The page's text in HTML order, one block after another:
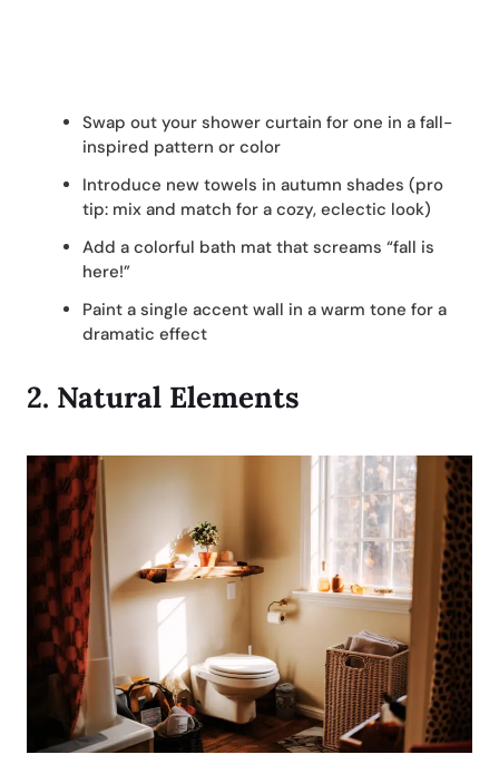
Swap out your shower curtain for one in a fall-
inspired pattern or color
Introduce new towels in autumn shades (pro
tip: mix and match for a cozy, eclectic look)
Add a colorful bath mat that screams “fall is
here!”
Paint a single accent wall in a warm tone for a
dramatic effect
2. Natural Elements